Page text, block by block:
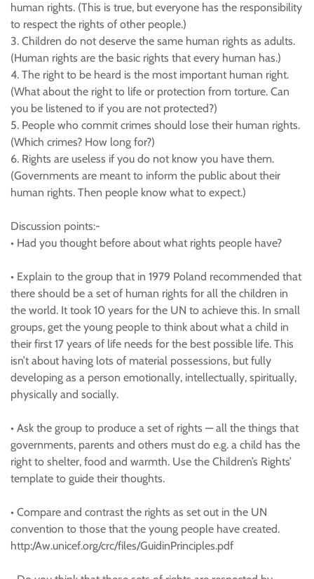
human rights. (This is true, but everyone has the responsibility
to respect the rights of other people.)
3. Children do not deserve the same human rights as adults.
(Human rights are the basic rights that every human has.)
4. The right to be heard is the most important human right.
(What about the right to life or protection from torture. Can
you be listened to if you are not protected?)
5. People who commit crimes should lose their human rights.
(Which crimes? How long for?)
6. Rights are useless if you do not know you have them.
(Governments are meant to inform the public about their
human rights. Then people know what to expect.)
Discussion points:-
• Had you thought before about what rights people have?
• Explain to the group that in 1979 Poland recommended that
there should be a set of human rights for all the children in
the world. It took 10 years for the UN to achieve this. In small
groups, get the young people to think about what a child in
their first 17 years of life needs for the best possible life. This
isn’t about having lots of material possessions, but fully
developing as a person emotionally, intellectually, spiritually,
physically and socially.
• Ask the group to produce a set of rights — all the things that
governments, parents and others must do e.g. a child has the
right to shelter, food and warmth. Use the Children’s Rights’
template to guide their thoughts.
• Compare and contrast the rights as set out in the UN
convention to those that the young people have created.
http:/Aw.unicef.org/crc/files/GuidinPrinciples.pdf